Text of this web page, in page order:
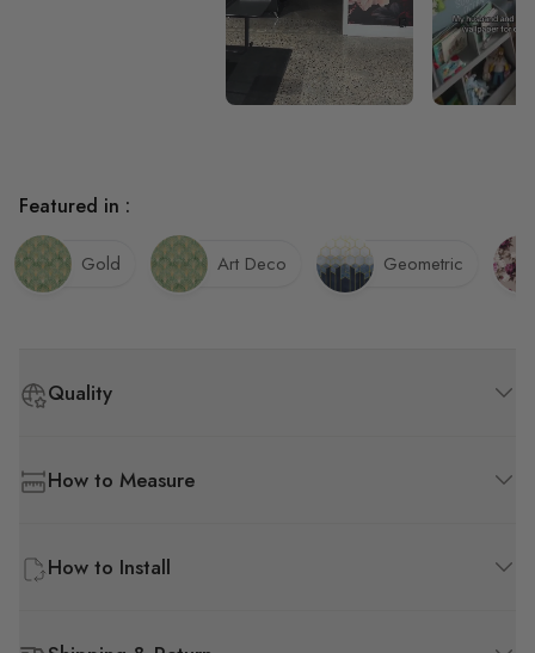
Quality
How to Measure
How to Install
Featured in :
Gold Art Deco Geometric